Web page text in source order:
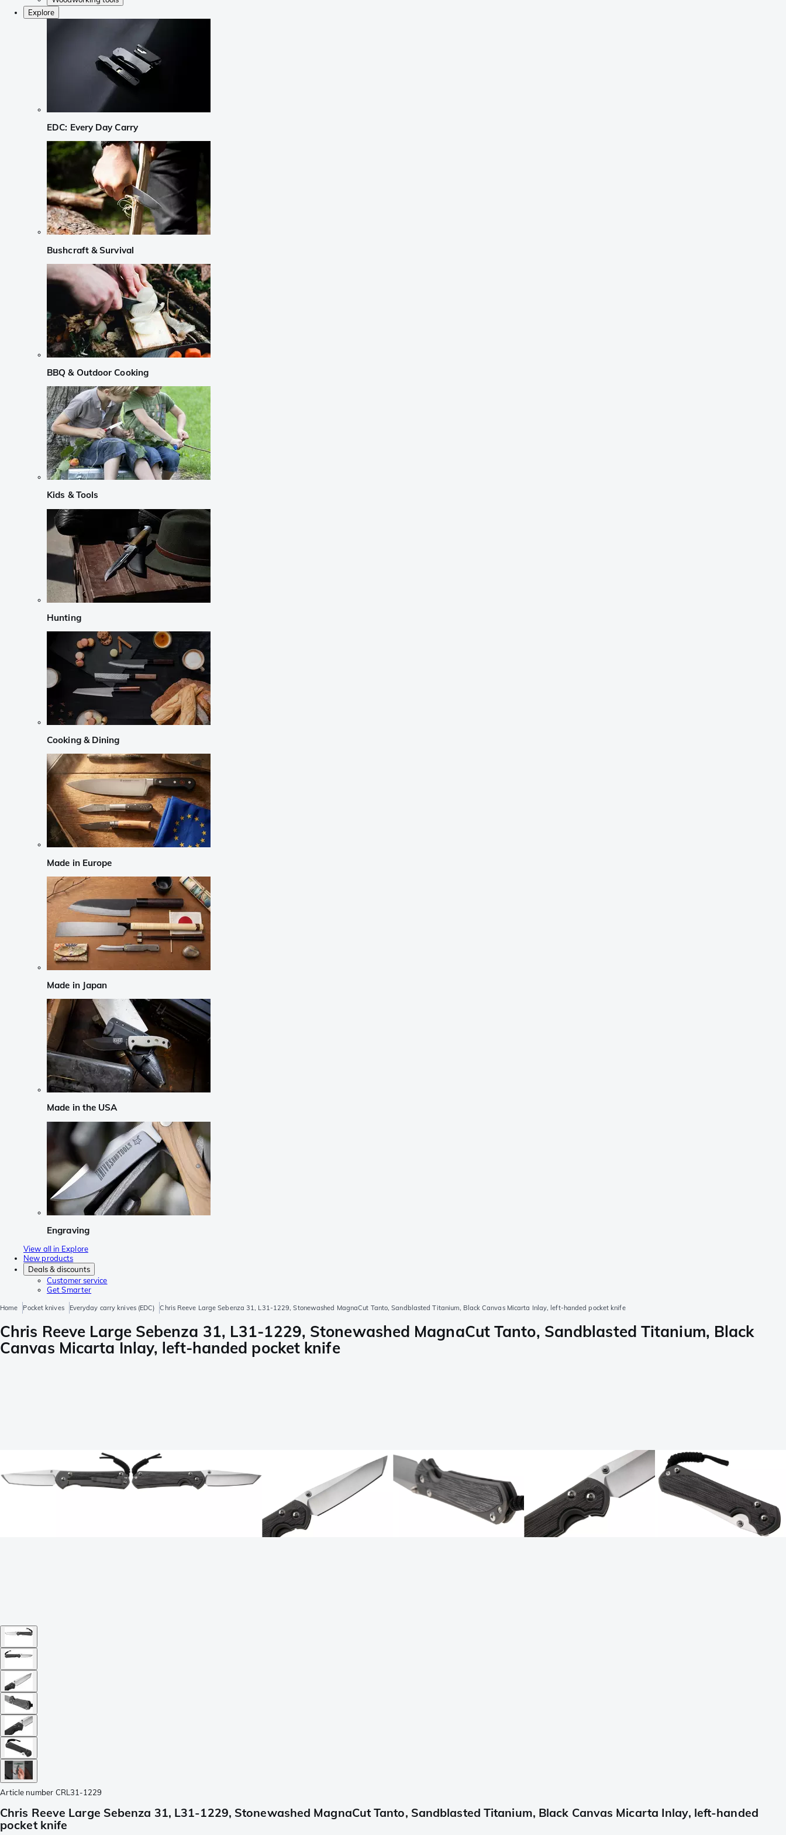
Explore
EDC: Every Day Carry
Bushcraft & Survival
BBQ & Outdoor Cooking
Kids & Tools
Hunting
Cooking & Dining
Made in Europe
Made in Japan
Made in the USA
Engraving
View all in Explore
New products
Deals & discounts
Customer service
Get Smarter
Home Pocket knives Everyday carry knives (EDC) Chris Reeve Large Sebenza 31, L31-1229, Stonewashed MagnaCut Tanto, Sandblasted Titanium, Black Canvas Micarta Inlay, left-handed pocket knife
Chris Reeve Large Sebenza 31, L31-1229, Stonewashed MagnaCut Tanto, Sandblasted Titanium, Black
Canvas Micarta Inlay, left-handed pocket knife
Article number CRL31-1229
Chris Reeve Large Sebenza 31, L31-1229, Stonewashed MagnaCut Tanto, Sandblasted Titanium, Black Canvas Micarta Inlay, left-handed
pocket knife